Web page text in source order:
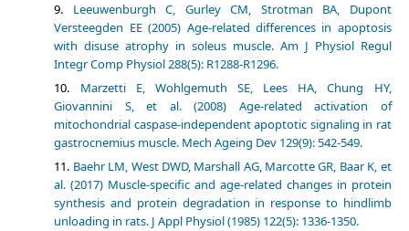
Leeuwenburgh C, Gurley CM, Strotman BA, Dupont
Versteegden EE (2005) Age-related differences in apoptosis
with disuse atrophy in soleus muscle. Am J Physiol Regul
Integr Comp Physiol 288(5): R1288-R1296.
Marzetti E, Wohlgemuth SE, Lees HA, Chung HY,
Giovannini S, et al. (2008) Age-related activation of
mitochondrial caspase-independent apoptotic signaling in rat
gastrocnemius muscle. Mech Ageing Dev 129(9): 542-549.
Baehr LM, West DWD, Marshall AG, Marcotte GR, Baar K, et
al. (2017) Muscle-specific and age-related changes in protein
synthesis and protein degradation in response to hindlimb
unloading in rats. J Appl Physiol (1985) 122(5): 1336-1350.